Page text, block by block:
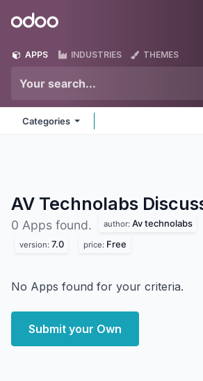
Odoo
APPS INDUSTRIES THEMES
Categories
AV Technolabs
0 Apps found. author: Av technolabs
version: 7.0 price: Free
No Apps found for your criteria.
Submit your Own